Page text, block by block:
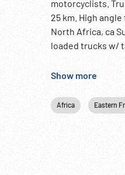
motorcyclists.
25 km. High
North Africa, ca
loaded trucks w/
Makili to Bir
Tanks thru heavy
12:48:42
artillery & gun
soldiers talking
12:51:44 Tanks
Eastern Front;
Show more
Africa Eastern